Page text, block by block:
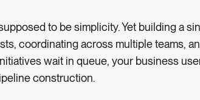
to be simplicity. Yet building a
coordinating across multiple teams,
wait in queue, your business
construction.